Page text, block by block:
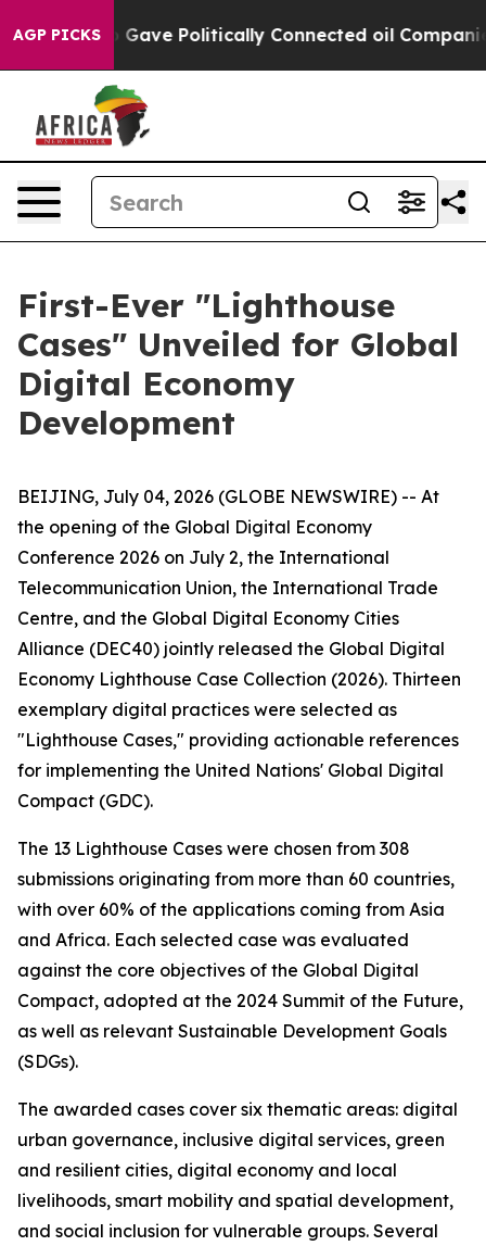
AGP PICKS
Trump Gave Politically Connected oil
First-Ever "Lighthouse
Cases" Unveiled for Global
Digital Economy
Development
BEIJING, July 04, 2026 (GLOBE NEWSWIRE) -- At
the opening of the Global Digital Economy
Conference 2026 on July 2, the International
Telecommunication Union, the International Trade
Centre, and the Global Digital Economy Cities
Alliance (DEC40) jointly released the Global Digital
Economy Lighthouse Case Collection (2026). Thirteen
exemplary digital practices were selected as
"Lighthouse Cases," providing actionable references
for implementing the United Nations' Global Digital
Compact (GDC).
The 13 Lighthouse Cases were chosen from 308
submissions originating from more than 60 countries,
with over 60% of the applications coming from Asia
and Africa. Each selected case was evaluated
against the core objectives of the Global Digital
Compact, adopted at the 2024 Summit of the Future,
as well as relevant Sustainable Development Goals
(SDGs).
The awarded cases cover six thematic areas: digital
urban governance, inclusive digital services, green
and resilient cities, digital economy and local
livelihoods, smart mobility and spatial development,
and social inclusion for vulnerable groups. Several